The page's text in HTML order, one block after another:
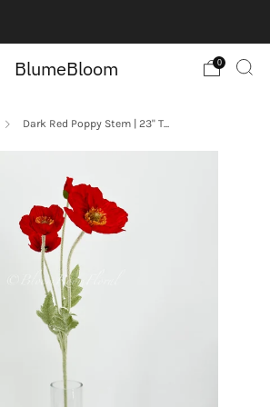
BlumeBloom 0
Dark Red Poppy Stem | 23" T...